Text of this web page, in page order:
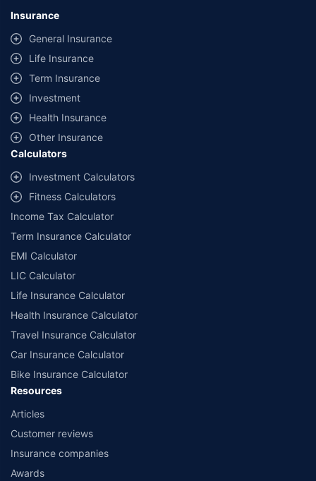
provided by different insurance companies for the same vehicle with the
same IDV and same NCB. Actual time for transaction may vary subject to
additional data requirements and operational processes.
Savings are based on the maximum discount on own damage premium as
offered by our insurer partners.
^Lowest Price Guaranteed is based on certifications shared by insurers
with us. Policybazaar will facilitate price matching subject to the terms
and conditions of select insurers.
##Claim Assurance Program: Pick-up and drop facility available in 1400+
select network garages. On-ground workshop team available in select
workshops. Repair warranty on parts at the sole discretion of insurance
companies. Dedicated Claims Manager. 24x7 Claim Assistance.
Insurance
General Insurance
Life Insurance
Term Insurance
Investment
Health Insurance
Other Insurance
Calculators
Investment Calculators
Fitness Calculators
Income Tax Calculator
Term Insurance Calculator
EMI Calculator
LIC Calculator
Life Insurance Calculator
Health Insurance Calculator
Travel Insurance Calculator
Car Insurance Calculator
Bike Insurance Calculator
Resources
Articles
Customer reviews
Insurance companies
Awards